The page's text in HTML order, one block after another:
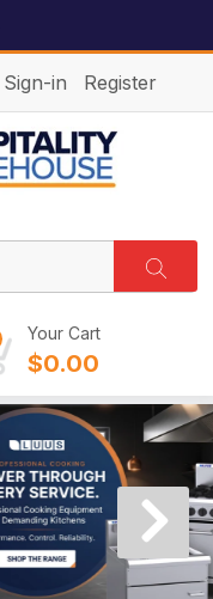
Sign-in Register
Your Cart
$0.00